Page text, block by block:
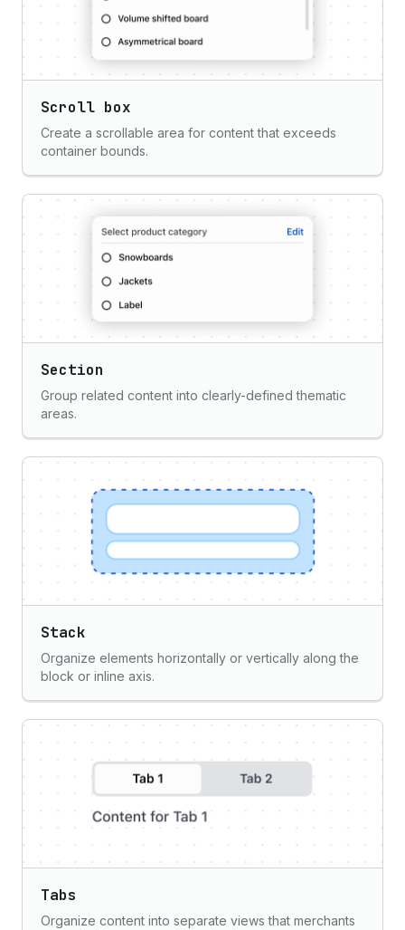
Scroll box
Create a scrollable area for content that exceeds
container bounds.
Section
Group related content into clearly-defined thematic
areas.
Stack
Organize elements horizontally or vertically along the
block or inline axis.
Tabs
Organize content into separate views that merchants